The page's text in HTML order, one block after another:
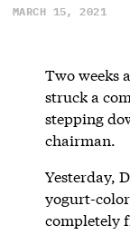
MARCH 15, 2021
Two weeks
struck a
stepping
chairman.
Yesterday,
yogurt-
completely